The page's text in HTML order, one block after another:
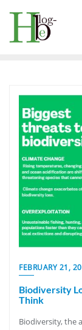
content
FEBRUARY 21,
Biodiversity
Think
Biodiversity, the